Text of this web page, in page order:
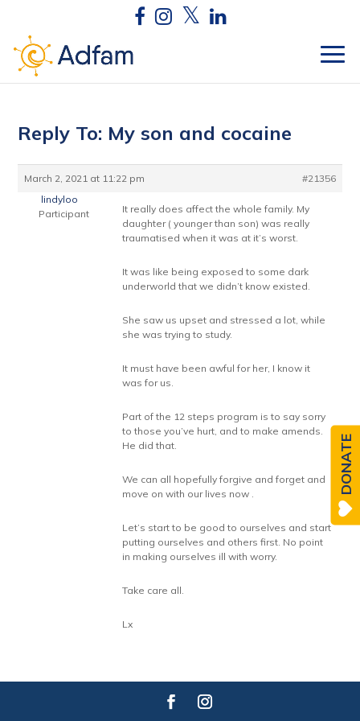
Reply To: My son and cocaine
March 2, 2021 at 11:22 pm
#21356
lindyloo
Participant
It really does affect the whole family. My
daughter ( younger than son) was really
traumatised when it was at it’s worst.
It was like being exposed to some dark
underworld that we didn’t know existed.
She saw us upset and stressed a lot, while
she was trying to study.
It must have been awful for her, I know it
was for us.
Part of the 12 steps program is to say sorry
to those you’ve hurt, and to make amends.
He did that.
We can all hopefully forgive and forget and
move on with our lives now .
Let’s start to be good to ourselves and start
putting ourselves and others first. No point
in making ourselves ill with worry.
Take care all.
Lx
DONATE